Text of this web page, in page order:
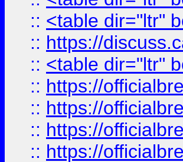
:: <table dir="ltr"
:: https://
:: <table dir="ltr"
:: https://
:: https://
:: https://
:: https://